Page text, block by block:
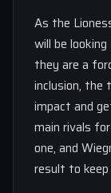
As the
will be
they are a
inclusion, the
impact and
main rivals
one, and
result to